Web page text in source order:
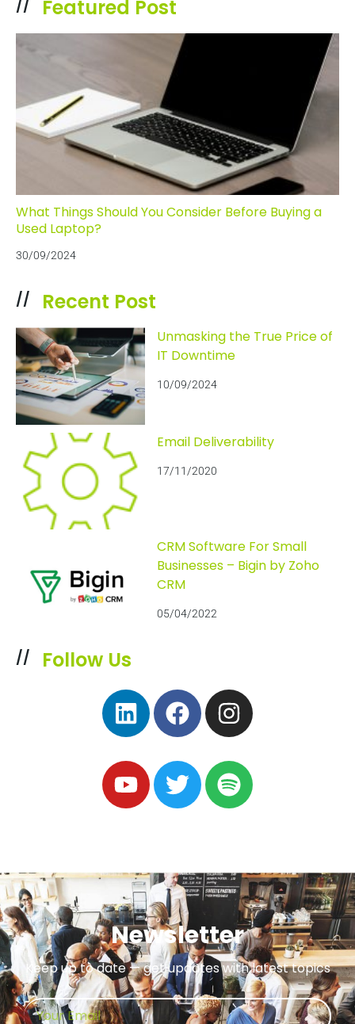
// Featured Post
What Things Should You Consider Before Buying a
Used Laptop?
30/09/2024
// Recent Post
Unmasking the True Price of
IT Downtime
10/09/2024
Email Deliverability
17/11/2020
CRM Software For Small
Businesses – Bigin by Zoho
CRM
05/04/2022
// Follow Us
Newsletter
Keep up to date — get updates with latest topics